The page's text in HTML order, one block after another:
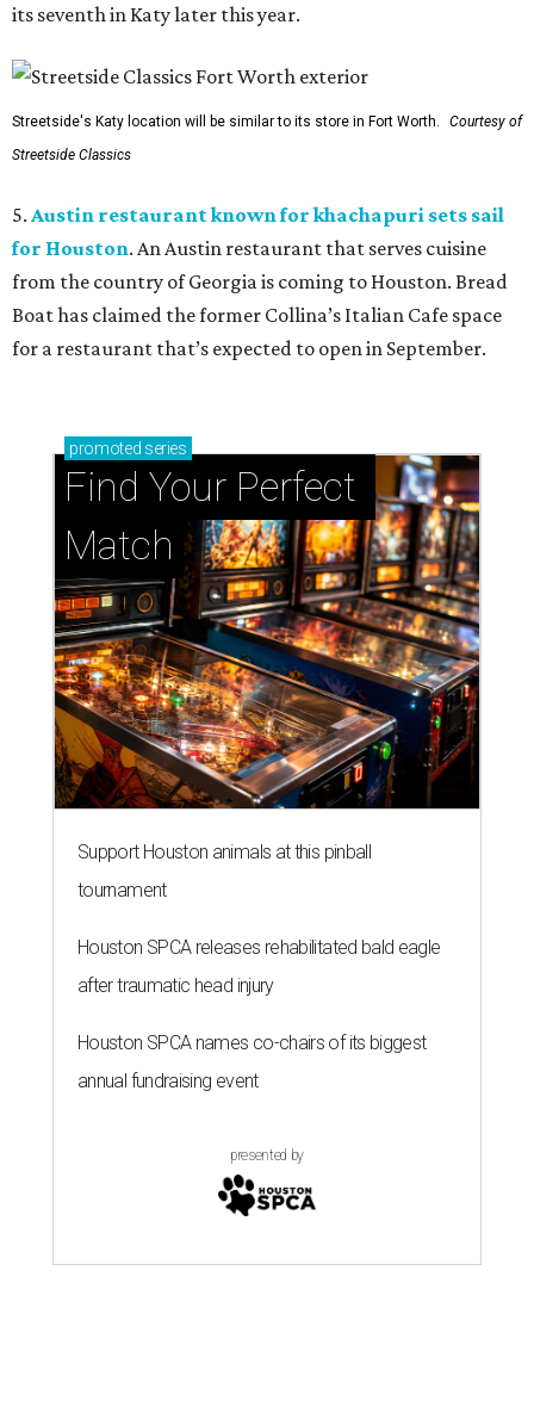
its seventh in Katy later this year.
Streetside's Katy location will be similar to its store in Fort Worth.
Courtesy of
Streetside Classics
5. Austin restaurant known for khachapuri sets sail
for Houston. An Austin restaurant that serves cuisine
from the country of Georgia is coming to Houston. Bread
Boat has claimed the former Collina’s Italian Cafe space
for a restaurant that’s expected to open in September.
promoted series
Find Your Perfect
Match
Support Houston animals at this pinball
tournament
Houston SPCA releases rehabilitated bald eagle
after traumatic head injury
Houston SPCA names co-chairs of its biggest
annual fundraising event
presented by